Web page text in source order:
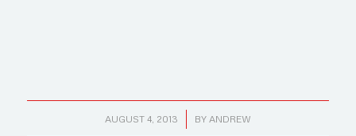
AUGUST 4, 2013
/ BY ANDREW